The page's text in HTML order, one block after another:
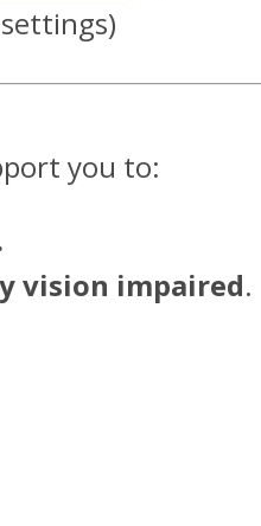
you to:
vision impaired.